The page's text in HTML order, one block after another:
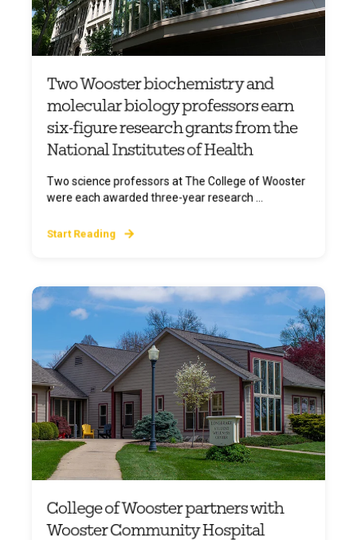
Two Wooster biochemistry and
molecular biology professors earn
six-figure research grants from the
National Institutes of Health
Two science professors at The College of Wooster
were each awarded three-year research ...
Start Reading
College of Wooster partners with
Wooster Community Hospital